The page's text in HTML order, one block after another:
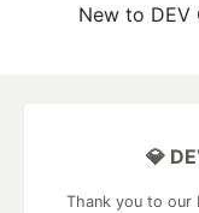
New to DEV
💎
Thank you to our